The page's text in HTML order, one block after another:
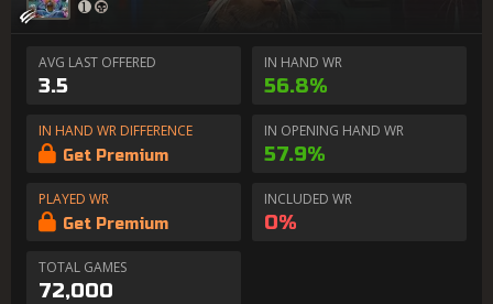
AVG LAST OFFERED
3.5
IN HAND WR
56.8%
IN HAND WR DIFFERENCE
Get Premium
IN OPENING HAND WR
57.9%
PLAYED WR
Get Premium
INCLUDED WR
0%
TOTAL GAMES
72,000